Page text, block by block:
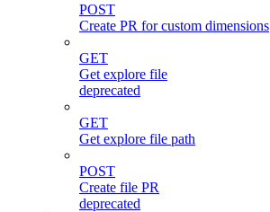
POST
Create PR for custom dimensions
GET
Get explore file
deprecated
GET
Get explore file path
POST
Create file PR
deprecated